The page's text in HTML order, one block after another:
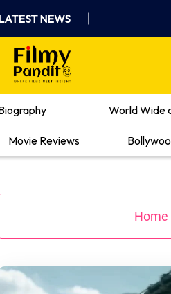
NEWS
Films Meet Insights
World Wide
Movie Reviews
Home